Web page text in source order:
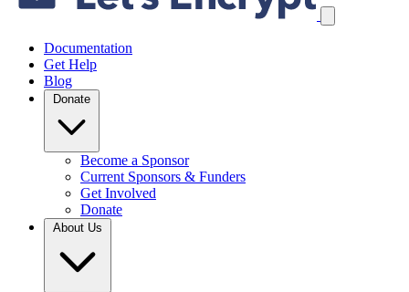
Documentation
Get Help
Blog
Donate
Become a Sponsor
Current Sponsors & Funders
Get Involved
Donate
About Us